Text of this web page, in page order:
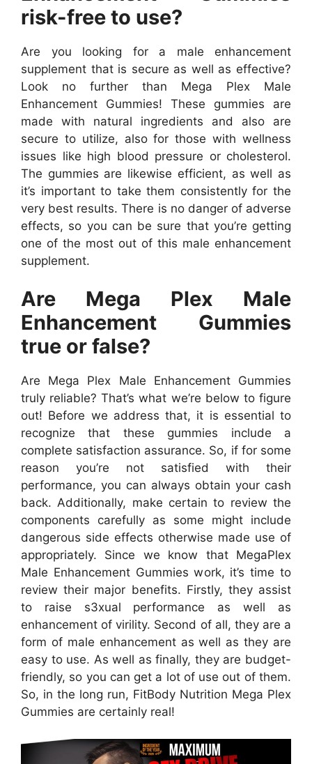
risk-free to use?
Are you looking for a male enhancement
supplement that is secure as well as effective?
Look no further than Mega Plex Male
Enhancement Gummies! These gummies are
made with natural ingredients and also are
secure to utilize, also for those with wellness
issues like high blood pressure or cholesterol.
The gummies are likewise efficient, as well as
it’s important to take them consistently for the
very best results. There is no danger of adverse
effects, so you can be sure that you’re getting
one of the most out of this male enhancement
supplement.
Are Mega Plex Male
Enhancement Gummies
true or false?
Are Mega Plex Male Enhancement Gummies
truly reliable? That’s what we’re below to figure
out! Before we address that, it is essential to
recognize that these gummies include a
complete satisfaction assurance. So, if for some
reason you’re not satisfied with their
performance, you can always obtain your cash
back. Additionally, make certain to review the
components carefully as some might include
dangerous side effects otherwise made use of
appropriately. Since we know that MegaPlex
Male Enhancement Gummies work, it’s time to
review their major benefits. Firstly, they assist
to raise s3xual performance as well as
enhancement of virility. Second of all, they are a
form of male enhancement as well as they are
easy to use. As well as finally, they are budget-
friendly, so you can get a lot of use out of them.
So, in the long run, FitBody Nutrition Mega Plex
Gummies are certainly real!